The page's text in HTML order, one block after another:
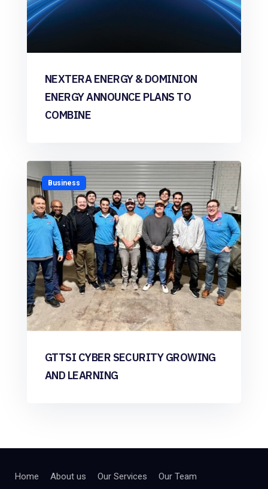
NEXTERA ENERGY & DOMINION
ENERGY ANNOUNCE PLANS TO
COMBINE
Business
GTTSI CYBER SECURITY GROWING
AND LEARNING
Home About us Our Services Our Team